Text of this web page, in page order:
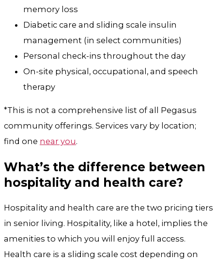
memory loss
Diabetic care and sliding scale insulin
management (in select communities)
Personal check-ins throughout the day
On-site physical, occupational, and speech
therapy
*This is not a comprehensive list of all Pegasus
community offerings. Services vary by location;
find one near you.
What’s the difference between
hospitality and health care?
Hospitality and health care are the two pricing tiers
in senior living. Hospitality, like a hotel, implies the
amenities to which you will enjoy full access.
Health care is a sliding scale cost depending on